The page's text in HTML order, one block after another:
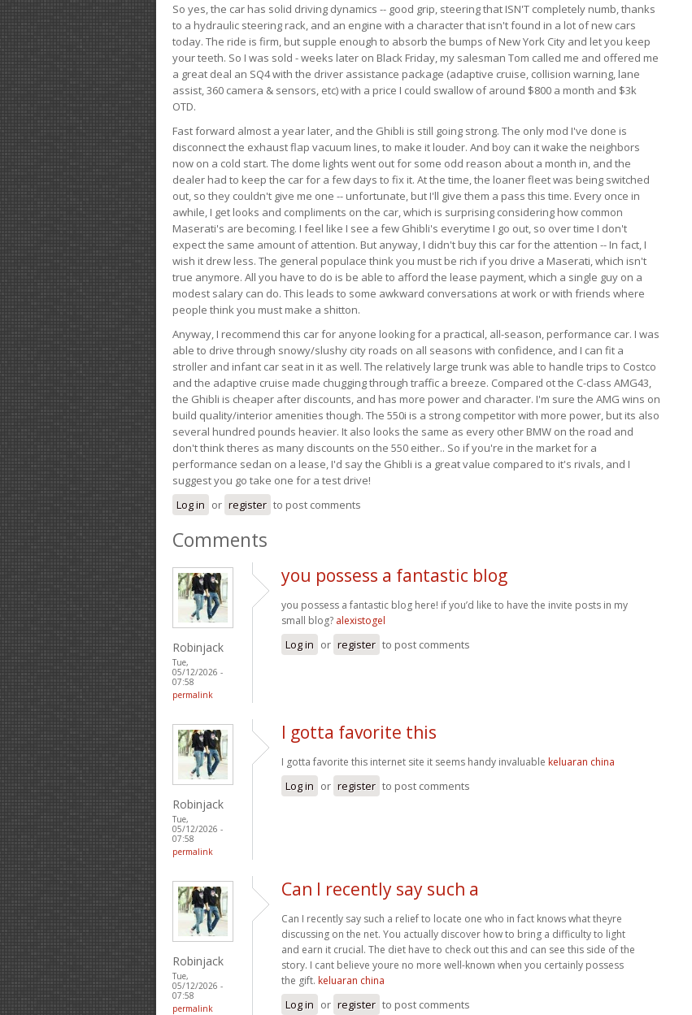
So yes, the car has solid driving dynamics -- good grip, steering that ISN'T completely numb, thanks
to a hydraulic steering rack, and an engine with a character that isn't found in a lot of new cars
today. The ride is firm, but supple enough to absorb the bumps of New York City and let you keep
your teeth. So I was sold - weeks later on Black Friday, my salesman Tom called me and offered me
a great deal an SQ4 with the driver assistance package (adaptive cruise, collision warning, lane
assist, 360 camera & sensors, etc) with a price I could swallow of around $800 a month and $3k
OTD.
Fast forward almost a year later, and the Ghibli is still going strong. The only mod I've done is
disconnect the exhaust flap vacuum lines, to make it louder. And boy can it wake the neighbors
now on a cold start. The dome lights went out for some odd reason about a month in, and the
dealer had to keep the car for a few days to fix it. At the time, the loaner fleet was being switched
out, so they couldn't give me one -- unfortunate, but I'll give them a pass this time. Every once in
awhile, I get looks and compliments on the car, which is surprising considering how common
Maserati's are becoming. I feel like I see a few Ghibli's everytime I go out, so over time I don't
expect the same amount of attention. But anyway, I didn't buy this car for the attention -- In fact, I
wish it drew less. The general populace think you must be rich if you drive a Maserati, which isn't
true anymore. All you have to do is be able to afford the lease payment, which a single guy on a
modest salary can do. This leads to some awkward conversations at work or with friends where
people think you must make a shitton.
Anyway, I recommend this car for anyone looking for a practical, all-season, performance car. I was
able to drive through snowy/slushy city roads on all seasons with confidence, and I can fit a
stroller and infant car seat in it as well. The relatively large trunk was able to handle trips to Costco
and the adaptive cruise made chugging through traffic a breeze. Compared ot the C-class AMG43,
the Ghibli is cheaper after discounts, and has more power and character. I'm sure the AMG wins on
build quality/interior amenities though. The 550i is a strong competitor with more power, but its also
several hundred pounds heavier. It also looks the same as every other BMW on the road and
don't think theres as many discounts on the 550 either.. So if you're in the market for a
performance sedan on a lease, I'd say the Ghibli is a great value compared to it's rivals, and I
suggest you go take one for a test drive!
Log in or register to post comments
Comments
Robinjack
Tue,
05/12/2026 -
07:58
permalink
you possess a fantastic blog
you possess a fantastic blog here! if you’d like to have the invite posts in my
small blog? alexistogel
Log in or register to post comments
Robinjack
Tue,
05/12/2026 -
07:58
permalink
I gotta favorite this
I gotta favorite this internet site it seems handy invaluable keluaran china
Log in or register to post comments
Robinjack
Tue,
05/12/2026 -
07:58
permalink
Can I recently say such a
Can I recently say such a relief to locate one who in fact knows what theyre
discussing on the net. You actually discover how to bring a difficulty to light
and earn it crucial. The diet have to check out this and can see this side of the
story. I cant believe youre no more well-known when you certainly possess
the gift. keluaran china
Log in or register to post comments